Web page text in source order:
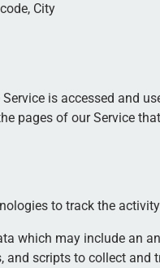
City
is accessed and
pages of our Service
to track the
which may include an
and scripts to collect